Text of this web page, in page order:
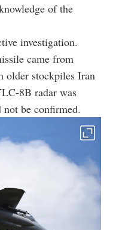
of the
investigation.
came from
older stockpiles Iran
8B radar was
be confirmed.